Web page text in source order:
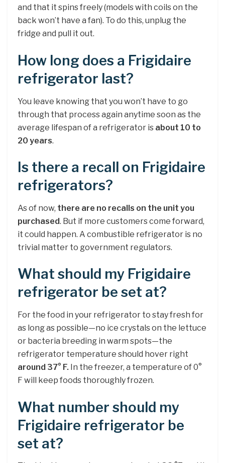
and that it spins freely (models with coils on the
back won’t have a fan). To do this, unplug the
fridge and pull it out.
How long does a Frigidaire
refrigerator last?
You leave knowing that you won’t have to go
through that process again anytime soon as the
average lifespan of a refrigerator is about 10 to
20 years.
Is there a recall on Frigidaire
refrigerators?
As of now, there are no recalls on the unit you
purchased. But if more customers come forward,
it could happen. A combustible refrigerator is no
trivial matter to government regulators.
What should my Frigidaire
refrigerator be set at?
For the food in your refrigerator to stay fresh for
as long as possible—no ice crystals on the lettuce
or bacteria breeding in warm spots—the
refrigerator temperature should hover right
around 37° F. In the freezer, a temperature of 0°
F will keep foods thoroughly frozen.
What number should my
Frigidaire refrigerator be
set at?